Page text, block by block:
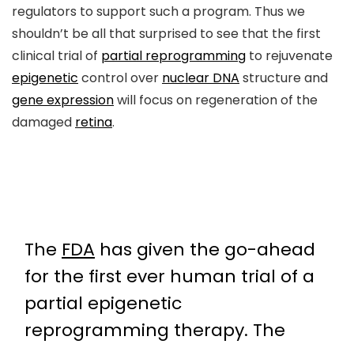
regulators to support such a program. Thus we
shouldn’t be all that surprised to see that the first
clinical trial of partial reprogramming to rejuvenate
epigenetic control over nuclear DNA structure and
gene expressionwill focus on regeneration of the
damaged retina.
The FDA has given the go-ahead
for the first ever human trial of a
partial epigenetic
reprogramming therapy. The